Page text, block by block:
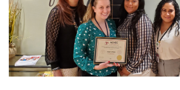
FAQs
Careers
Donations
Contact